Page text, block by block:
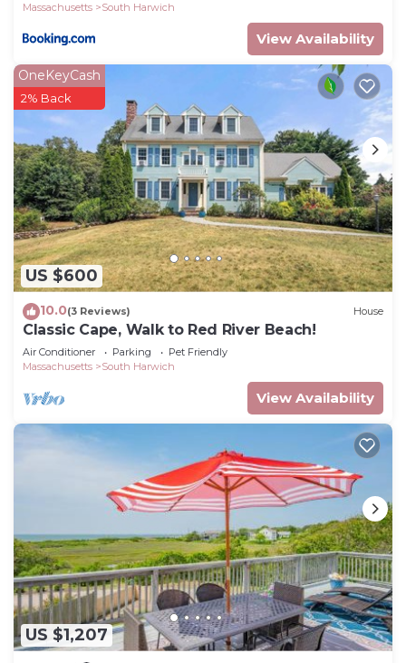
Massachusetts
South Harwich
View Availability
US $600
OneKeyCash
2% Back
10.0(3 Reviews) House
Classic Cape, Walk to Red River Beach!
Air Conditioner Parking
Pet Friendly
Massachusetts
South Harwich
View Availability
US $1,207